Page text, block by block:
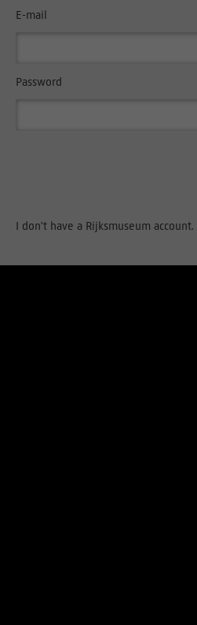
E-mail
Password
I don't have a Rijksmuseum account.